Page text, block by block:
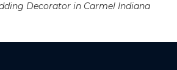
Decorator in Carmel Indiana